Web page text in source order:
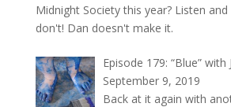
Midnight Society this year? Listen
don't! Dan doesn't make it.
Episode 179: “Blue” with
September 9, 2019
Back at it again with